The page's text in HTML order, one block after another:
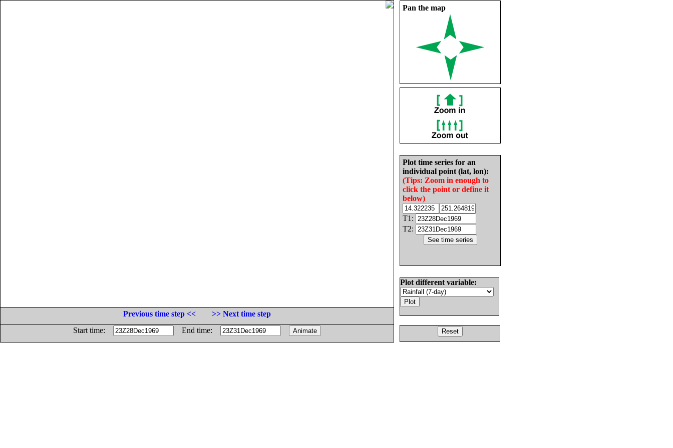
Pan the map
Plot time series for an
individual point (lat, lon):
(Tips: Zoom in enough to
click the point or define it
below)
T1:
T2:
Plot different variable:
Previous time step <<
>> Next time step
Start time:
End time: